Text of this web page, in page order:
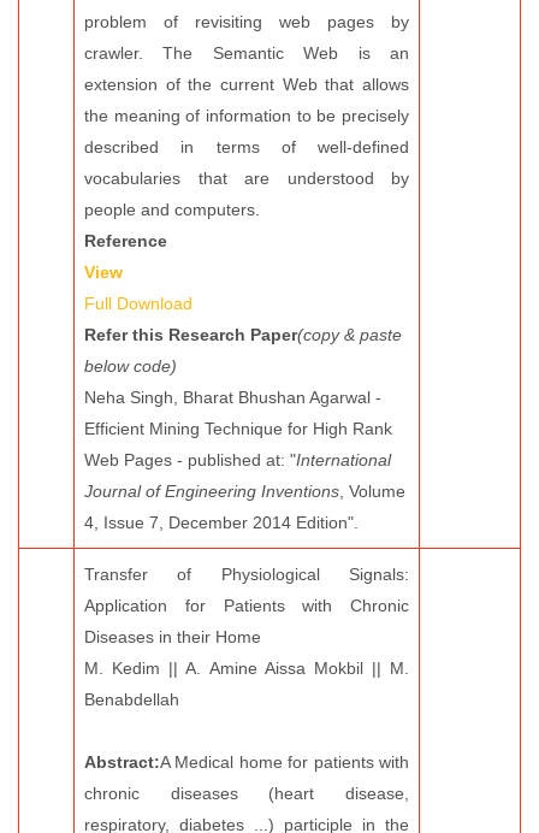
problem of revisiting web pages by
crawler. The Semantic Web is an
extension of the current Web that allows
the meaning of information to be precisely
described in terms of well-defined
vocabularies that are understood by
people and computers.
Reference
View
Full Download
Refer this Research Paper(copy & paste
below code)
Neha Singh, Bharat Bhushan Agarwal -
Efficient Mining Technique for High Rank
Web Pages - published at: "International
Journal of Engineering Inventions , Volume
4, Issue 7, December 2014 Edition".
Transfer of Physiological Signals:
Application for Patients with Chronic
Diseases in their Home
M. Kedim || A. Amine Aissa Mokbil || M.
Benabdellah
Abstract:A Medical home for patients with
chronic diseases (heart disease,
respiratory, diabetes ...) participle in the